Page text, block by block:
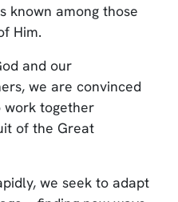
known among those
Him.
and our
we are convinced
work together
of the Great
we seek to adapt